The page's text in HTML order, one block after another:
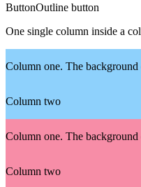
ButtonOutline button
One single column inside a
Column one. The
Column two
Column one. The
Column two